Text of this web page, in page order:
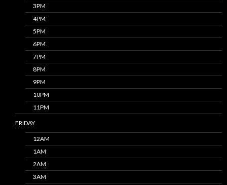
3PM
4PM
5PM
6PM
7PM
8PM
9PM
10PM
11PM
FRIDAY
12AM
1AM
2AM
3AM